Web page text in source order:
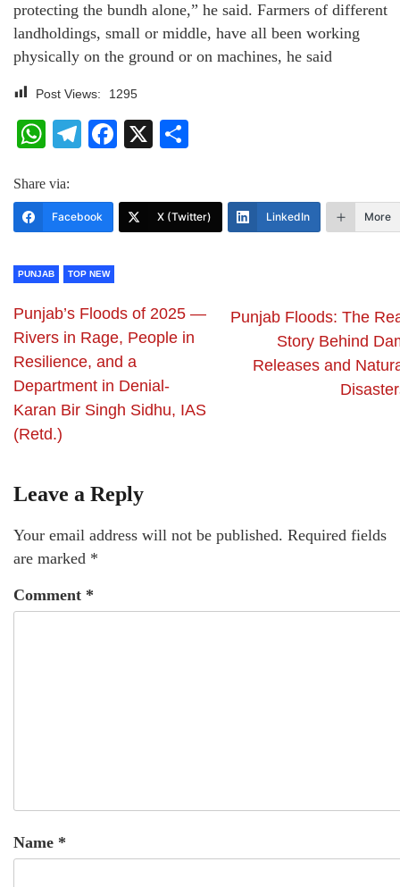
protecting the bundh alone,” he said. Farmers of different
landholdings, small or middle, have all been working
physically on the ground or on machines, he said
Post Views: 1295
WhatsApp
Telegram
Facebook
X
Share via:
Facebook X (Twitter) LinkedIn More
PUNJAB TOP NEW
Punjab’s Floods of 2025 —
Rivers in Rage, People in
Resilience, and a
Department in Denial-
Karan Bir Singh Sidhu, IAS
(Retd.)
Punjab Floods: The
Story Behind
Releases and
Leave a Reply
Your email address will not be published. Required fields
are marked *
Comment *
Name *